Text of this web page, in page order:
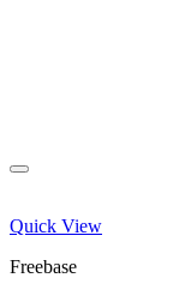
Quick View
Freebase